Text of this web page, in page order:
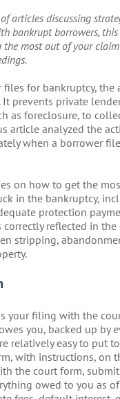
articles discussing
bankrupt borrowers,
most out of your
files for bankruptcy, the
It prevents private
as foreclosure, to
article analyzed the
when a borrower
on how to get the
in the bankruptcy,
protection
reflected in the
stripping,
your filing with the
you, backed up by
relatively easy to put
with instructions, on
the court form, submit
owed to you as